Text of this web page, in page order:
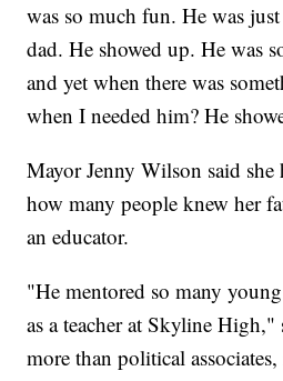
was so much fun. He was
dad. He showed up. He was
and yet when there was
when I needed him? He
Mayor Jenny Wilson said she
how many people knew her
an educator.
"He mentored so many
as a teacher at Skyline
more than political associates,